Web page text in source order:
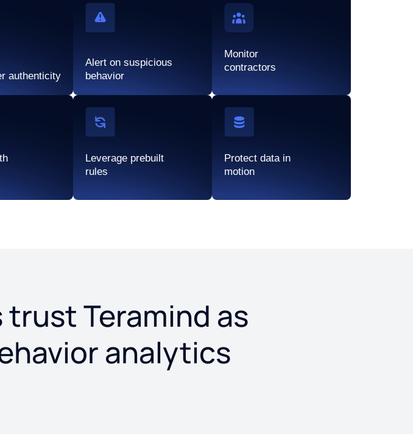
authenticity
Alert on suspicious
behavior
Monitor
contractors
Leverage prebuilt
rules
Protect data in
motion
Teramind as
analytics